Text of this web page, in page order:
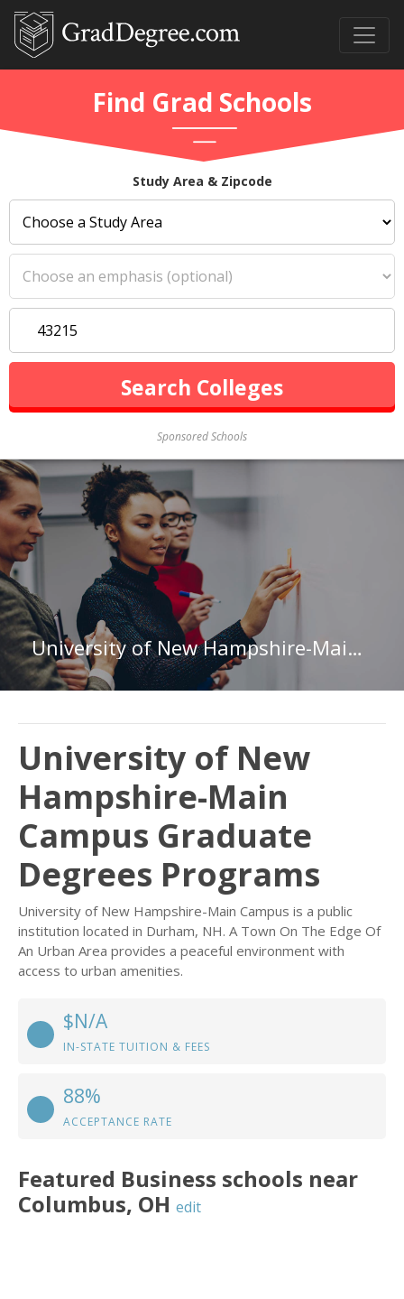
Find Grad Schools
Study Area & Zipcode
Sponsored Schools
University of New Hampshire-Main Campus
University of New
Hampshire-Main
Campus Graduate
Degrees Programs
University of New Hampshire-Main Campus is a public
institution located in Durham, NH. A Town On The Edge Of
An Urban Area provides a peaceful environment with
access to urban amenities.
$N/A
IN-STATE TUITION & FEES
88%
ACCEPTANCE RATE
Featured Business schools near
Columbus, OH edit